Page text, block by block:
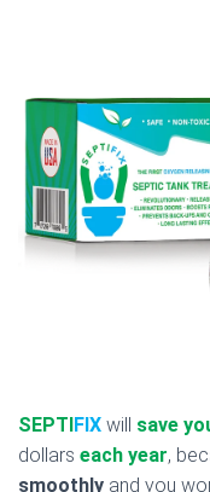
SEPTIFIX will save
dollars each year,
smoothly and you